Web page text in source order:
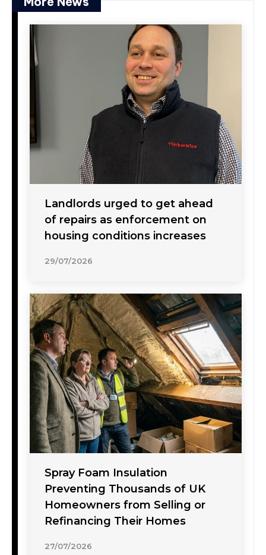
Landlords urged to get ahead
of repairs as enforcement on
housing conditions increases
29/07/2026
Spray Foam Insulation
Preventing Thousands of UK
Homeowners from Selling or
Refinancing Their Homes
27/07/2026